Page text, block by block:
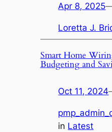
Apr 8, 2025
Loretta J.
Smart Home
Budgeting and
Oct 11, 2024
in Latest